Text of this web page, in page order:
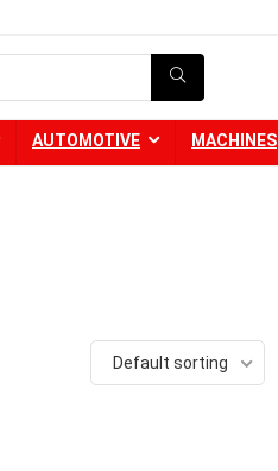
AUTOMOTIVE MACHINES
Default sorting